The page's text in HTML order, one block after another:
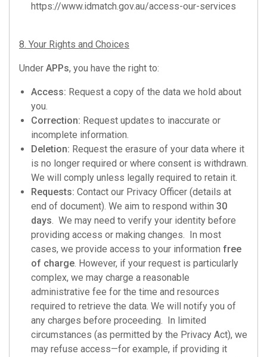
https://www.idmatch.gov.au/access-our-services
8. Your Rights and Choices
Under APPs, you have the right to:
Access: Request a copy of the data we hold about
you.
Correction: Request updates to inaccurate or
incomplete information.
Deletion: Request the erasure of your data where it
is no longer required or where consent is withdrawn.
We will comply unless legally required to retain it.
Requests: Contact our Privacy Officer (details at
end of document). We aim to respond within 30
days. We may need to verify your identity before
providing access or making changes. In most
cases, we provide access to your information free
of charge. However, if your request is particularly
complex, we may charge a reasonable
administrative fee for the time and resources
required to retrieve the data. We will notify you of
any charges before proceeding. In limited
circumstances (as permitted by the Privacy Act), we
may refuse access—for example, if providing it